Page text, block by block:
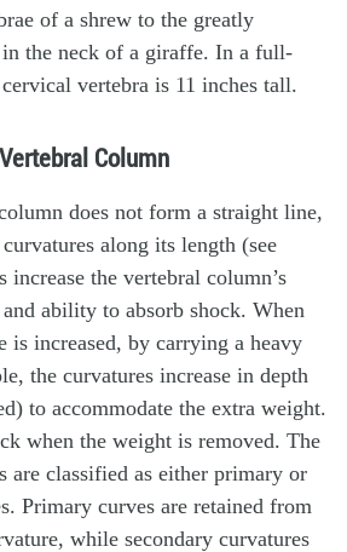
of a shrew to the greatly
in the neck of a giraffe. In a full-
vertebra is 11 inches tall.
Column
does not form a straight line,
along its length (see
increase the vertebral column’s
ability to absorb shock. When
is increased, by carrying a heavy
the curvatures increase in depth
to accommodate the extra weight.
when the weight is removed. The
are classified as either primary or
Primary curves are retained from
while secondary curvatures